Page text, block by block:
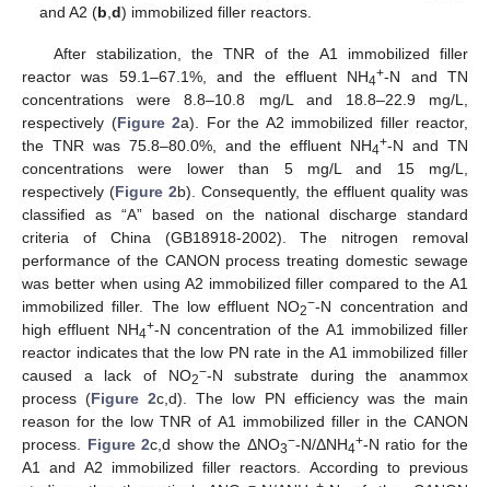
and A2 (b ,d) immobilized filler reactors.
After stabilization, the TNR of the A1 immobilized filler
reactor was 59.1–67.1%, and the effluent NH4+-N and TN
concentrations were 8.8–10.8 mg/L and 18.8–22.9 mg/L,
respectively (Figure 2a). For the A2 immobilized filler reactor,
the TNR was 75.8–80.0%, and the effluent NH4+-N and TN
concentrations were lower than 5 mg/L and 15 mg/L,
respectively (Figure 2b). Consequently, the effluent quality was
classified as “A” based on the national discharge standard
criteria of China (GB18918-2002). The nitrogen removal
performance of the CANON process treating domestic sewage
was better when using A2 immobilized filler compared to the A1
immobilized filler. The low effluent NO2−-N concentration and
high effluent NH4+-N concentration of the A1 immobilized filler
reactor indicates that the low PN rate in the A1 immobilized filler
caused a lack of NO2−-N substrate during the anammox
process (Figure 2c,d). The low PN efficiency was the main
reason for the low TNR of A1 immobilized filler in the CANON
process. Figure 2c,d show the ΔNO3−-N/ΔNH4+-N ratio for the
A1 and A2 immobilized filler reactors. According to previous